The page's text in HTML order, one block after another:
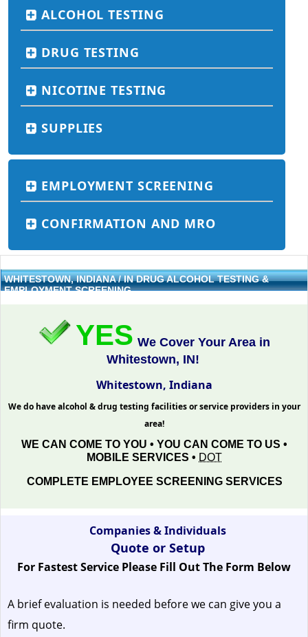
ALCOHOL TESTING
DRUG TESTING
NICOTINE TESTING
SUPPLIES
EMPLOYMENT SCREENING
CONFIRMATION AND MRO
WHITESTOWN, INDIANA / IN DRUG ALCOHOL TESTING &
EMPLOYMENT SCREENING
YES We Cover Your Area in
Whitestown, IN!
Whitestown, Indiana
We do have alcohol & drug testing facilities or service providers in your
area!
WE CAN COME TO YOU • YOU CAN COME TO US •
MOBILE SERVICES • DOT
COMPLETE EMPLOYEE SCREENING SERVICES
Companies & Individuals
Quote or Setup
For Fastest Service Please Fill Out The Form Below
A brief evaluation is needed before we can give you a
firm quote.